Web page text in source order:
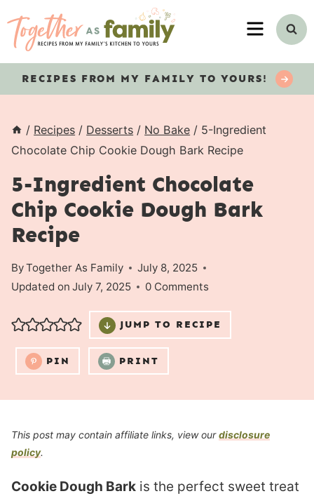
MENU
RECIPES FROM MY FAMILY TO YOURS!
/ Recipes / Desserts / No Bake / 5-Ingredient
Chocolate Chip Cookie Dough Bark Recipe
5-Ingredient Chocolate
Chip Cookie Dough Bark
Recipe
ByTogether As Family
July 8, 2025
Updated on July 7, 2025 0 Comments
JUMP TO RECIPE
PIN PRINT
This post may contain affiliate links, view ourdisclosure
policy.
Cookie Dough Bark is the perfect sweet treat